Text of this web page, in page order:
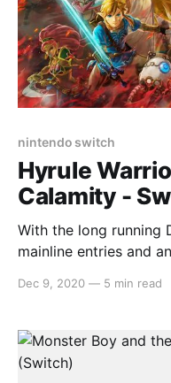
nintendo switch
Hyrule
Calamity -
With the long running
mainline entries and
time, Hyrule Warriors:
coat of paint but
Dec 9, 2020 — 5 min read